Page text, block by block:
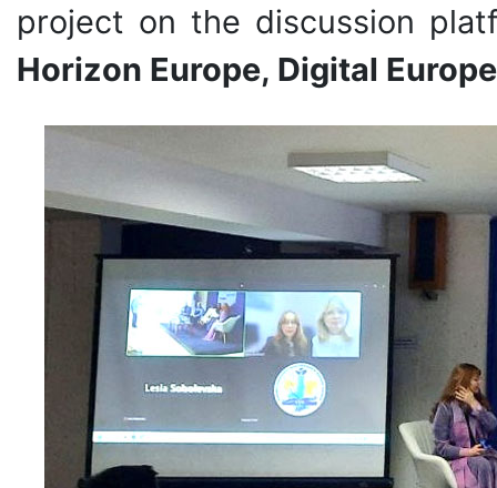
project on the discussion
Horizon Europe, Digital